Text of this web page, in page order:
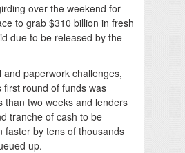
over the weekend for
to grab $310 billion in fresh
due to be released by the
and paperwork challenges,
first round of funds was
than two weeks and lenders
tranche of cash to be
faster by tens of thousands
up.